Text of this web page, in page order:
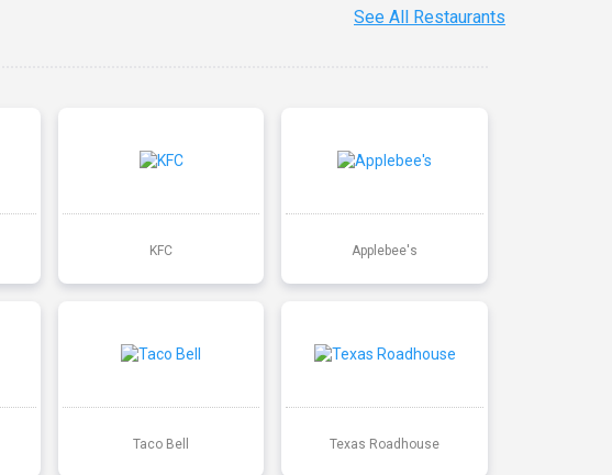
See All Restaurants
KFC Applebee's
Taco Bell Texas Roadhouse